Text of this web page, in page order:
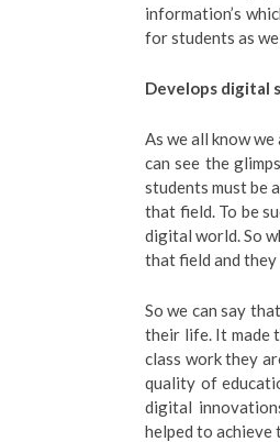
information’s
for students as
Develops digital
As we all know
can see the
students must be
that field. To be
digital world. So
that field and they
So we can say
their life. It made
class work they
quality of
digital
helped to achieve